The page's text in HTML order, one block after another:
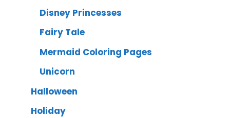
Disney Princesses
Fairy Tale
Mermaid Coloring Pages
Unicorn
Halloween
Holiday